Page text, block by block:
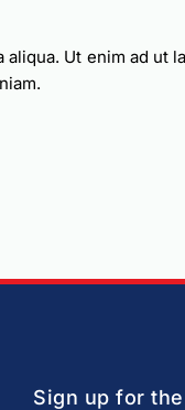
Ut enim ad ut
Sign up for